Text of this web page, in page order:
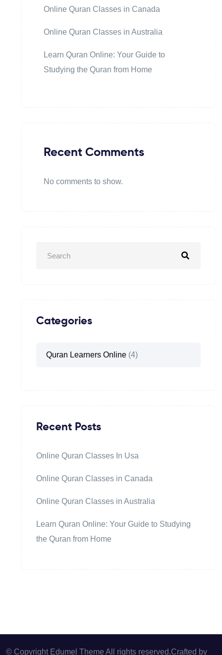
Online Quran Classes in Canada
Online Quran Classes in Australia
Learn Quran Online: Your Guide to
Studying the Quran from Home
Recent Comments
No comments to show.
Categories
Quran Learners Online (4)
Recent Posts
Online Quran Classes In Usa
Online Quran Classes in Canada
Online Quran Classes in Australia
Learn Quran Online: Your Guide to Studying
the Quran from Home
© Copyright Edumel Theme All rights reserved.Crafted by